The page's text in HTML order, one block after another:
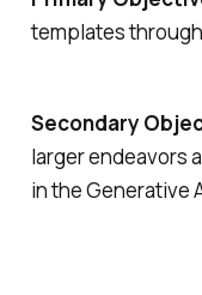
templates
Secondary
larger endeavors
in the Generative